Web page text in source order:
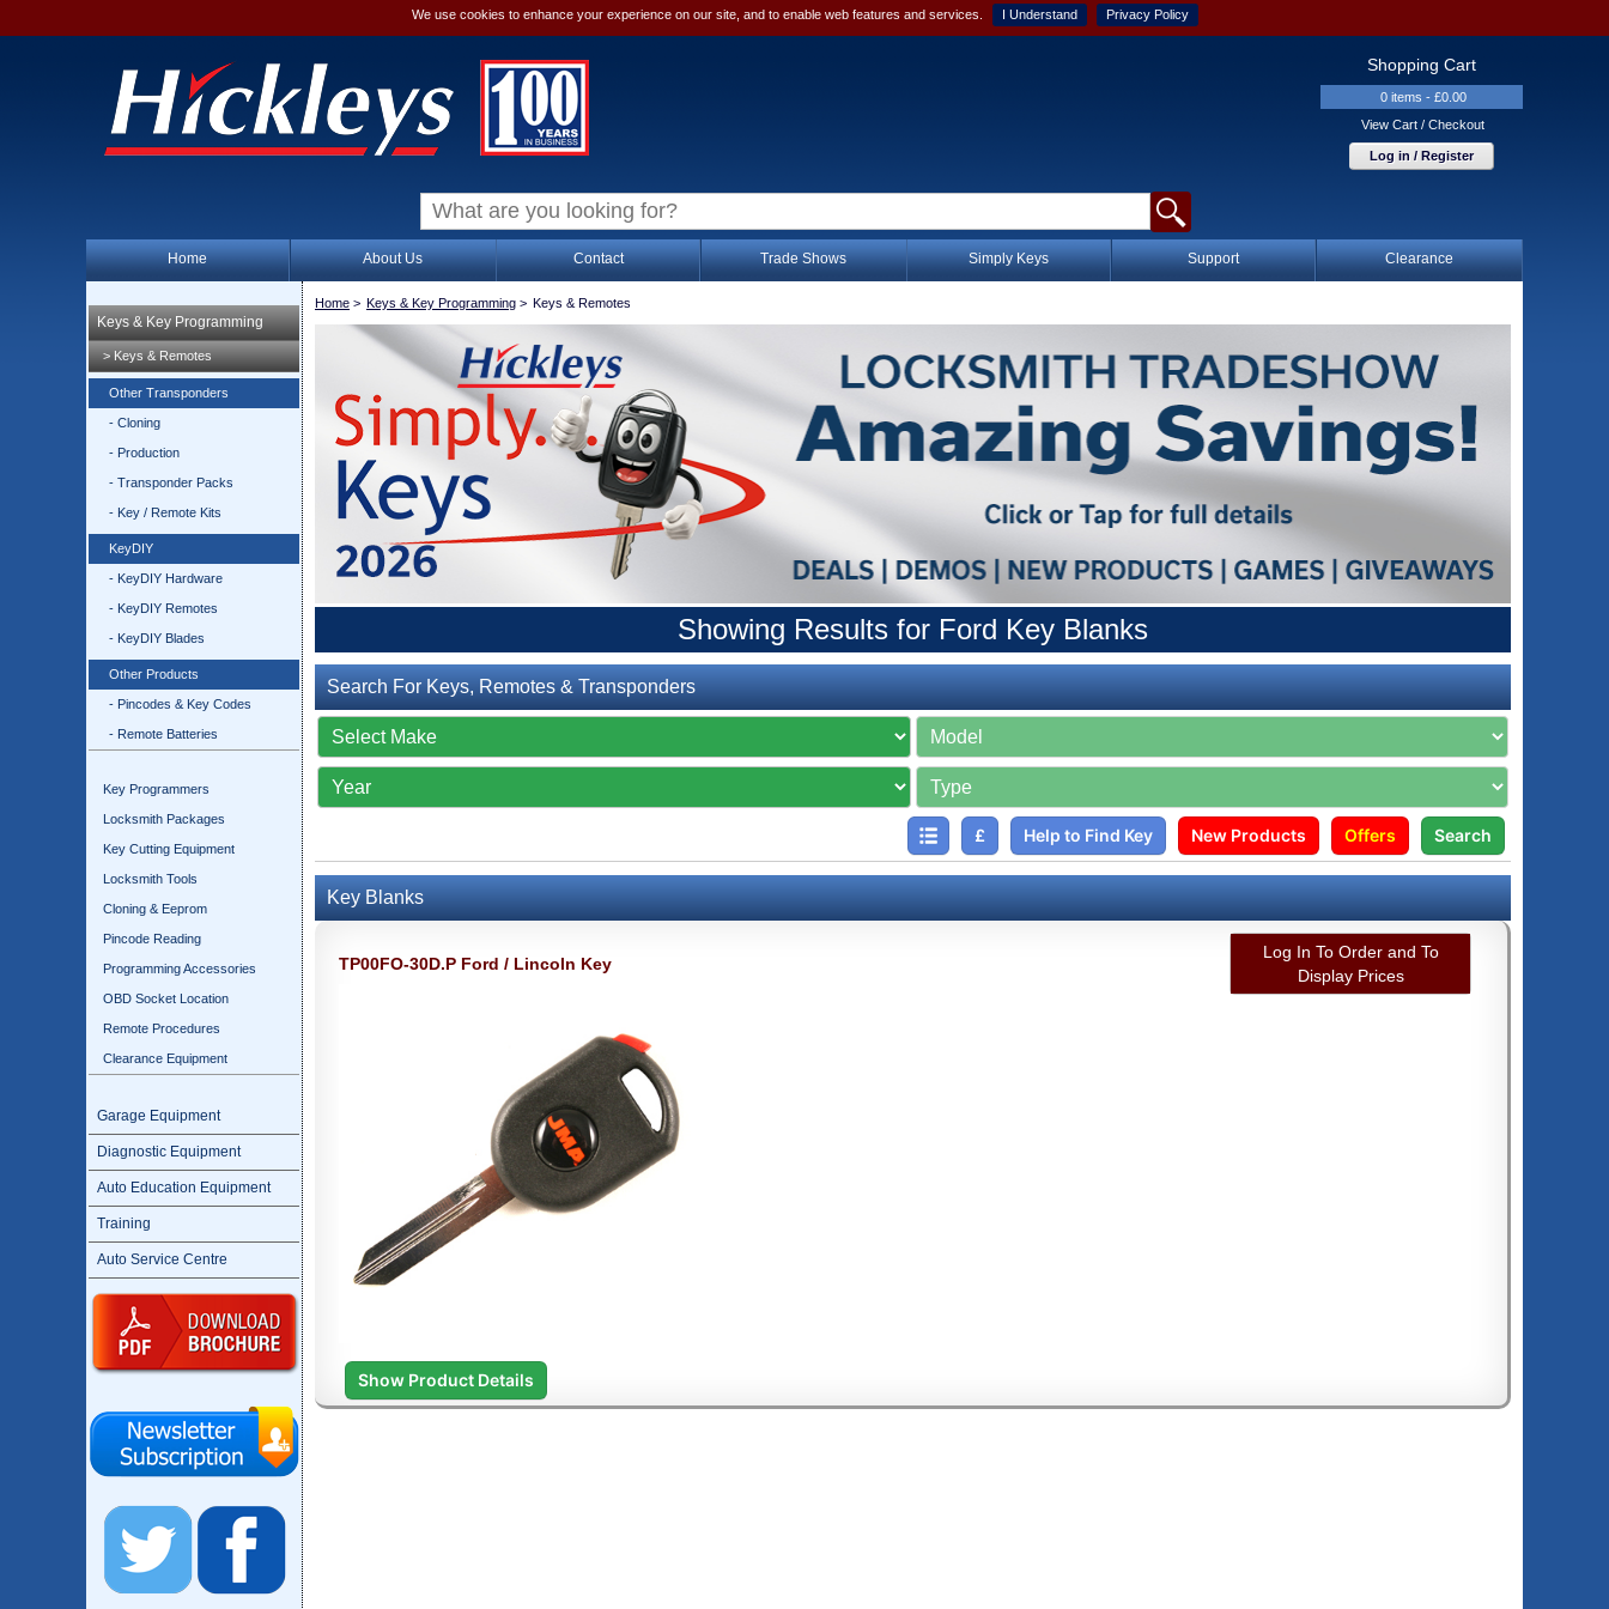
We use cookies to enhance your experience on our site, and to enable web features and services. I Understand Privacy Policy
Shopping Cart
0 items - £0.00
View Cart / Checkout
Log in / Register
Home About Us Contact Trade Shows Simply Keys Support Clearance
Keys & Key Programming
> Keys & Remotes
Other Transponders
- Cloning
- Production
- Transponder Packs
- Key / Remote Kits
KeyDIY
- KeyDIY Hardware
- KeyDIY Remotes
- KeyDIY Blades
Other Products
- Pincodes & Key Codes
- Remote Batteries
Key Programmers
Locksmith Packages
Key Cutting Equipment
Locksmith Tools
Cloning & Eeprom
Pincode Reading
Programming Accessories
OBD Socket Location
Remote Procedures
Clearance Equipment
Garage Equipment
Diagnostic Equipment
Auto Education Equipment
Training
Auto Service Centre
Home > Keys & Key Programming > Keys & Remotes
Showing Results for Ford Key Blanks
Search For Keys, Remotes & Transponders
£ Help to Find Key New Products Offers Search
Key Blanks
TP00FO-30D.P Ford / Lincoln Key
Log In To Order and To
Display Prices
Show Product Details